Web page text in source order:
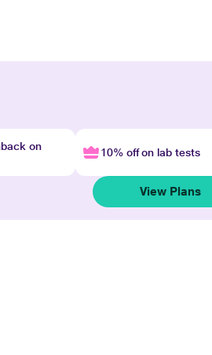
on
10% off on lab tests
View Plans